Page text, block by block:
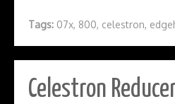
Tags: 07x, 800, celestron,
Celestron